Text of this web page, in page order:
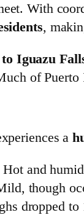
With
,
Iguazu
of
a
Hot and
though
dropped to